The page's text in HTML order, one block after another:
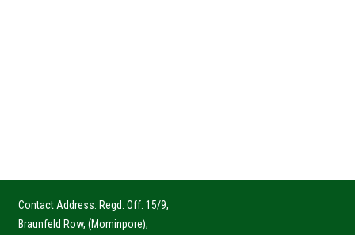
Contact Address: Regd. Off: 15/9,
Braunfeld Row, (Mominpore),